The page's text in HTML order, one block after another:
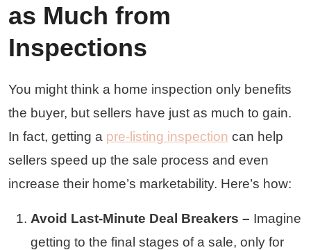
as Much from
Inspections
You might think a home inspection only benefits
the buyer, but sellers have just as much to gain.
In fact, getting a pre-listing inspection can help
sellers speed up the sale process and even
increase their home’s marketability. Here’s how:
Avoid Last-Minute Deal Breakers – Imagine
getting to the final stages of a sale, only for